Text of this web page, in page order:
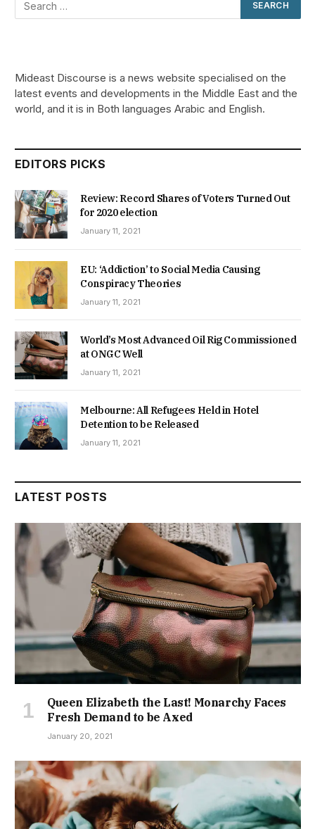
Mideast Discourse is a news website specialised on the
latest events and developments in the Middle East and the
world, and it is in Both languages Arabic and English.
EDITORS PICKS
Review: Record Shares of Voters Turned Out
for 2020 election
January 11, 2021
EU: ‘Addiction’ to Social Media Causing
Conspiracy Theories
January 11, 2021
World’s Most Advanced Oil Rig Commissioned
at ONGC Well
January 11, 2021
Melbourne: All Refugees Held in Hotel
Detention to be Released
January 11, 2021
LATEST POSTS
Queen Elizabeth the Last! Monarchy Faces
Fresh Demand to be Axed
January 20, 2021